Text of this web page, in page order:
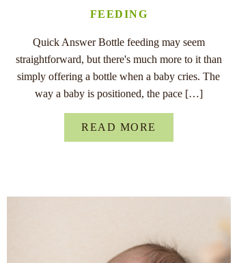
FEEDING
Quick Answer Bottle feeding may seem
straightforward, but there's much more to it than
simply offering a bottle when a baby cries. The
way a baby is positioned, the pace […]
READ MORE